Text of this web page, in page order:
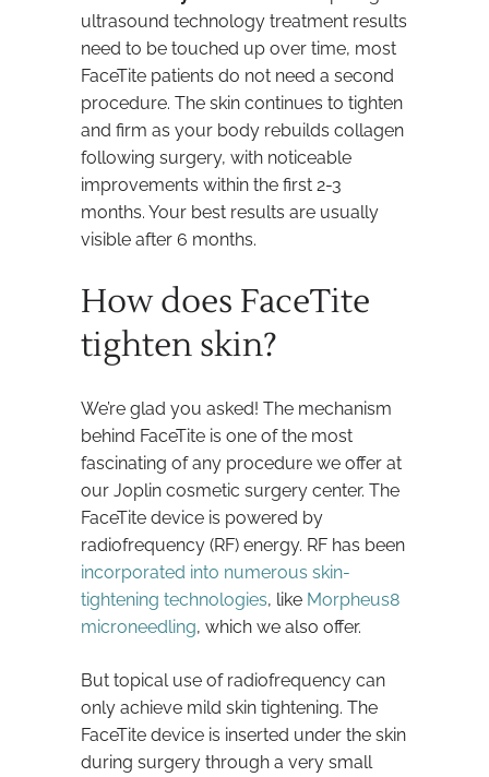
ultrasound technology treatment results
need to be touched up over time, most
FaceTite patients do not need a second
procedure. The skin continues to tighten
and firm as your body rebuilds collagen
following surgery, with noticeable
improvements within the first 2-3
months. Your best results are usually
visible after 6 months.
How does FaceTite
tighten skin?
We’re glad you asked! The mechanism
behind FaceTite is one of the most
fascinating of any procedure we offer at
our Joplin cosmetic surgery center. The
FaceTite device is powered by
radiofrequency (RF) energy. RF has been
incorporated into numerous skin-
tightening technologies, like Morpheus8
microneedling, which we also offer.
But topical use of radiofrequency can
only achieve mild skin tightening. The
FaceTite device is inserted under the skin
during surgery through a very small